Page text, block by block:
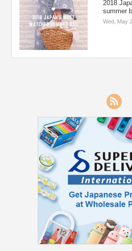
2018
summer
Wed, May